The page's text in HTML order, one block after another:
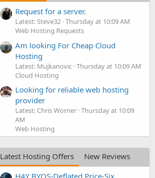
Request for a server.
Latest: Steve32 Thursday at 10:09 AM
Web Hosting Requests
Am looking For Cheap Cloud
Hosting
Latest: Mujkanovic Thursday at 10:09 AM
Cloud Hosting
Looking for reliable web hosting
provider
Latest: Chris Worner Thursday at 10:09
AM
Web Hosting
Latest Hosting Offers
New Reviews